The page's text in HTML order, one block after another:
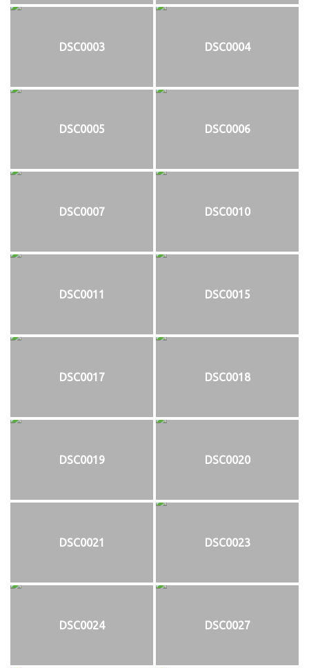
DSC0003 DSC0004
DSC0005 DSC0006
DSC0007 DSC0010
DSC0011 DSC0015
DSC0017 DSC0018
DSC0019 DSC0020
DSC0021 DSC0023
DSC0024 DSC0027